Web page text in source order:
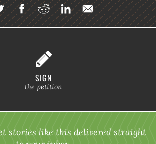
SIGN
the petition
stories like this delivered straight